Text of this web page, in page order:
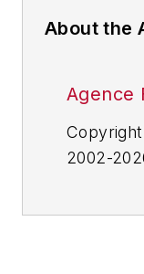
About the
Agence
2002-